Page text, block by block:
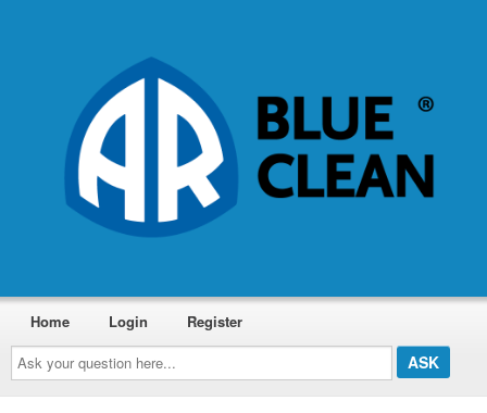
Ask
your
question
here...
Home Login Register